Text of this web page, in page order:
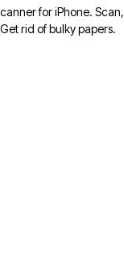
for iPhone. Scan,
rid of bulky papers.